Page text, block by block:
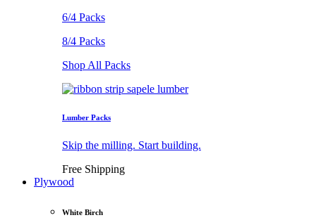
6/4 Packs
8/4 Packs
Shop All Packs
Lumber Packs
Skip the milling. Start building.
Free Shipping
Plywood
White Birch